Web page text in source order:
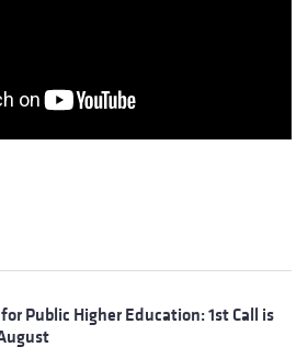
Public Higher Education: 1st Call is